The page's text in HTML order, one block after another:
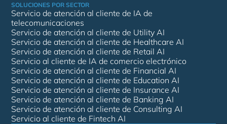
SOLUCIONES POR SECTOR
Servicio de atención al cliente de IA de
telecomunicaciones
Servicio de atención al cliente de Utility AI
Servicio de atención al cliente de Healthcare AI
Servicio de atención al cliente de Retail AI
Servicio al cliente de IA de comercio electrónico
Servicio de atención al cliente de Financial AI
Servicio de atención al cliente de Education AI
Servicio de atención al cliente de Insurance AI
Servicio de atención al cliente de Banking AI
Servicio de atención al cliente de Consulting AI
Servicio al cliente de Fintech AI